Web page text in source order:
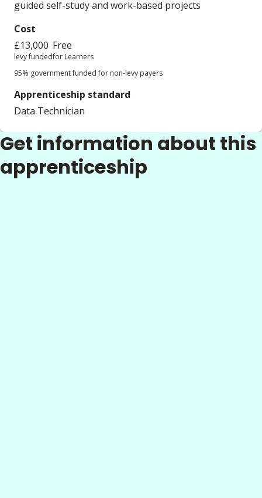
guided self-study and work-based projects
Cost
£13,000
levy funded
Free
for Learners
95% government funded for non-levy payers
Apprenticeship standard
Data Technician
Get information about this
apprenticeship